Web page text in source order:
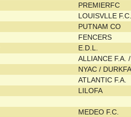
PREMIERFC
LOUISVLLE
PUTNAM CO
FENCERS
E.D.L.
ALLIANCE F.A.
NYAC /
ATLANTIC F.A.
LILOFA
MEDEO F.C.